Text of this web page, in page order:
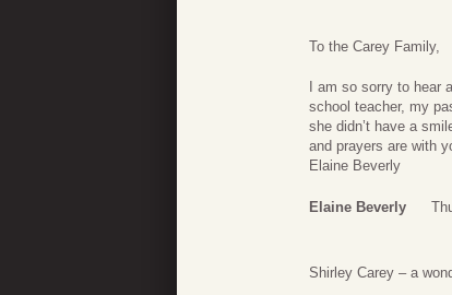
To the Carey Family,
I am so sorry to
school teacher, my
she didn’t have a
and prayers are with
Elaine Beverly
Elaine Beverly
Shirley Carey – a